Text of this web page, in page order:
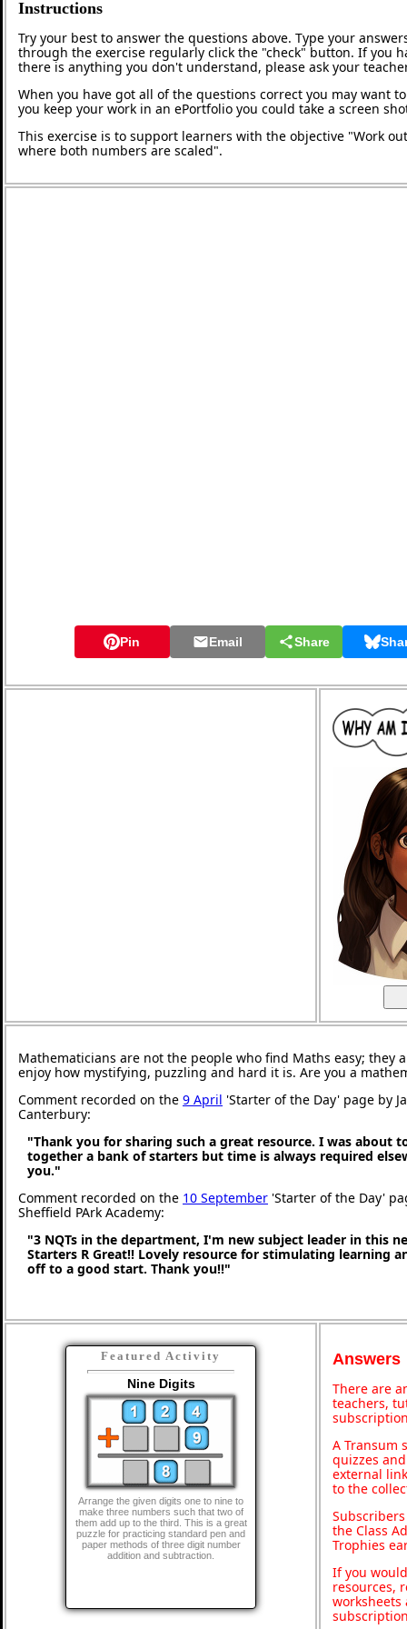
Instructions
Try your best to answer the questions above. Type your
through the exercise regularly click the "check" button. If you
there is anything you don't understand, please ask your
When you have got all of the questions correct you may want
you keep your work in an ePortfolio you could take a screen
This exercise is to support learners with the objective "Work
where both numbers are scaled".
Pin Email Share
Mathematicians are not the people who find Maths easy; they
enjoy how mystifying, puzzling and hard it is. Are you a
Comment recorded on the 9 April 'Starter of the Day' page by
Canterbury:
"Thank you for sharing such a great resource. I was about
together a bank of starters but time is always required
you."
Comment recorded on the 10 September 'Starter of the Day'
Sheffield PArk Academy:
"3 NQTs in the department, I'm new subject leader in this
Starters R Great!! Lovely resource for stimulating learning
off to a good start. Thank you!!"
Featured Activity
Nine Digits
Arrange the given digits one to nine to
make three numbers such that two of
them add up to the third. This is a great
puzzle for practicing standard pen and
paper methods of three digit number
addition and subtraction.
Answers
There are
teachers,
A Transum
quizzes
external
to the
the Class
Trophies
If you
resources,
worksheets